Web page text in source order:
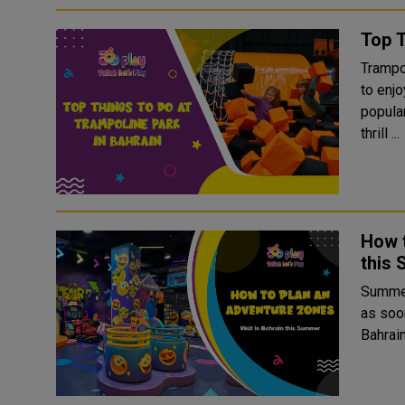
Top
to
thrill ...
How
this
as